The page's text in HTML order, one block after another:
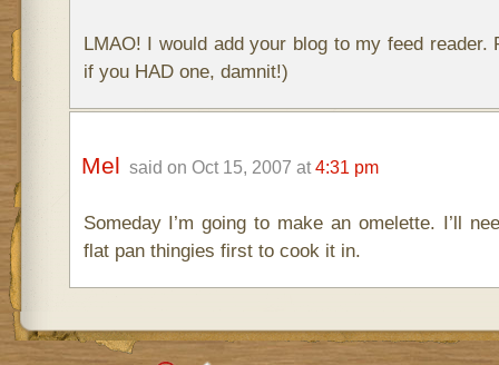
LMAO! I would add your blog to my feed reader.
if you HAD one, damnit!)
Mel said on Oct 15, 2007 at 4:31 pm
Someday I’m going to make an omelette. I’ll
flat pan thingies first to cook it in.